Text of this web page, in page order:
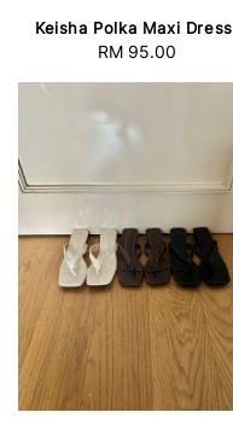
Keisha Polka Maxi Dress
Regular
RM 95.00